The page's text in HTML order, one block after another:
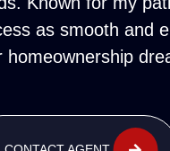
as smooth and
homeownership